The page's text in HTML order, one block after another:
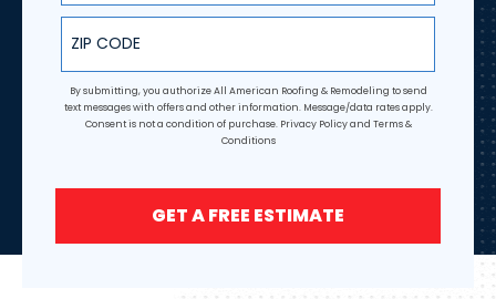
ZIP Code
By submitting, you authorize All American Roofing & Remodeling to send
text messages with offers and other information. Message/data rates apply.
Consent is not a condition of purchase. Privacy Policyand Terms &
Conditions
GET A FREE ESTIMATE